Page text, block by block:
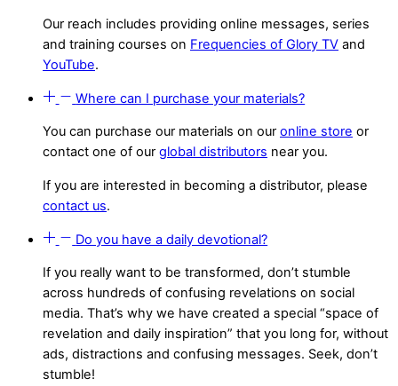
Our reach includes providing online messages, series
and training courses on Frequencies of Glory TV and
YouTube.
Where can I purchase your materials?
You can purchase our materials on our online store or
contact one of our global distributors near you.
If you are interested in becoming a distributor, please
contact us.
Do you have a daily devotional?
If you really want to be transformed, don’t stumble
across hundreds of confusing revelations on social
media. That’s why we have created a special “space of
revelation and daily inspiration” that you long for, without
ads, distractions and confusing messages. Seek, don’t
stumble!